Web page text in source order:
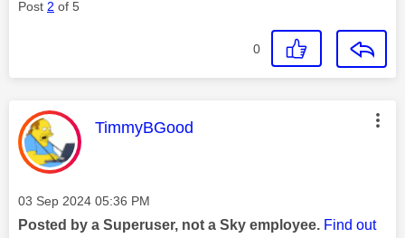
Post 2 of 5
0
This message was authored by:
TimmyBGood
Message posted on
‎03 Sep 2024 05:36 PM
Posted by a Superuser, not a Sky employee. Find out